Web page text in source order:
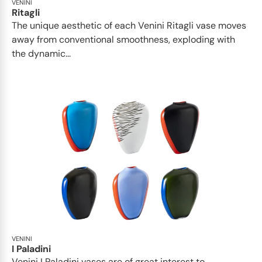
VENINI
Ritagli
The unique aesthetic of each Venini Ritagli vase moves
away from conventional smoothness, exploding with
the dynamic...
VENINI
I Paladini